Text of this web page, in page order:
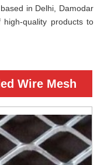
in Delhi, Damodar
high-quality products to
Wire Mesh